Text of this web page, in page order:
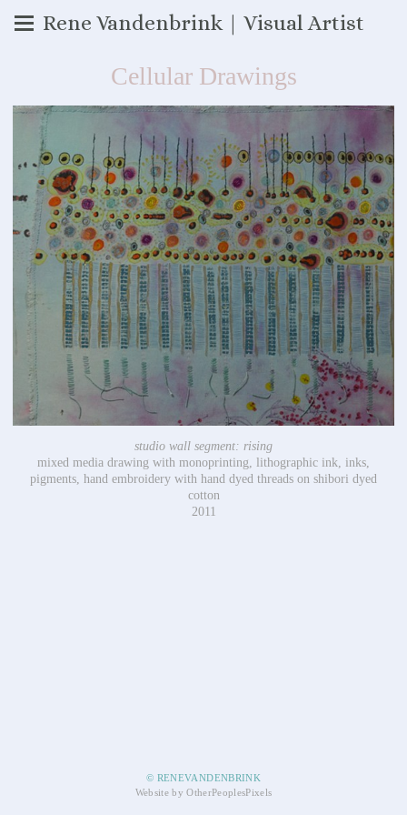
Rene Vandenbrink | Visual Artist
Cellular Drawings
studio wall segment: rising
mixed media drawing with monoprinting, lithographic ink, inks,
pigments, hand embroidery with hand dyed threads on shibori dyed
cotton
2011
© RENEVANDENBRINK
Website by OtherPeoplesPixels